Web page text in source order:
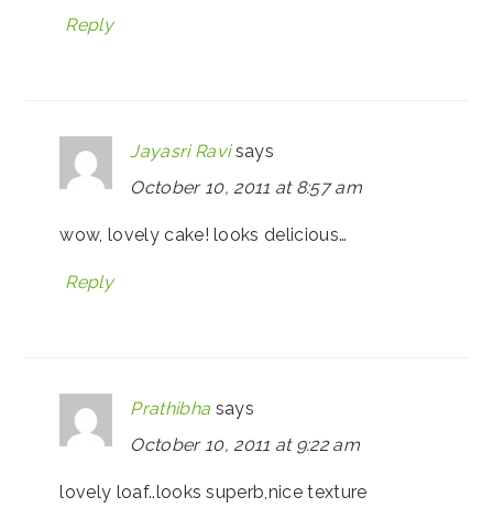
Reply
Jayasri Ravi says
October 10, 2011 at 8:57 am
wow, lovely cake! looks delicious…
Reply
Prathibha says
October 10, 2011 at 9:22 am
lovely loaf..looks superb,nice texture